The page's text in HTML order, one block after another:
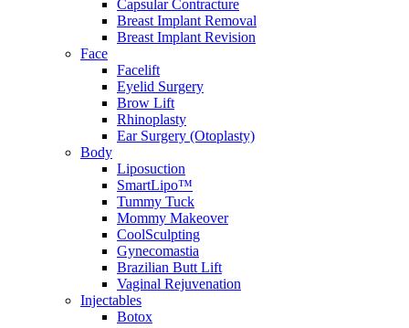
Capsular Contracture
Breast Implant Removal
Breast Implant Revision
Face
Facelift
Eyelid Surgery
Brow Lift
Rhinoplasty
Ear Surgery (Otoplasty)
Body
Liposuction
SmartLipo™
Tummy Tuck
Mommy Makeover
CoolSculpting
Gynecomastia
Brazilian Butt Lift
Vaginal Rejuvenation
Injectables
Botox